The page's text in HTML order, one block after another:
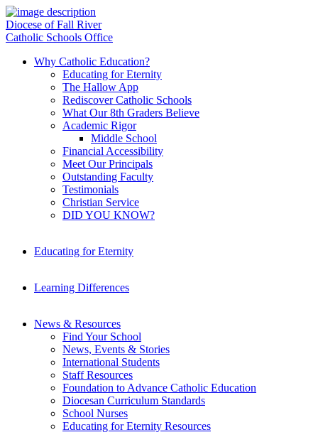
Diocese of Fall River
Catholic Schools Office
Why Catholic Education?
Educating for Eternity
The Hallow App
Rediscover Catholic Schools
What Our 8th Graders Believe
Academic Rigor
Middle School
Financial Accessibility
Meet Our Principals
Outstanding Faculty
Testimonials
Christian Service
DID YOU KNOW?
Educating for Eternity
Learning Differences
News & Resources
Find Your School
News, Events & Stories
International Students
Staff Resources
Foundation to Advance Catholic Education
Diocesan Curriculum Standards
School Nurses
Educating for Eternity Resources